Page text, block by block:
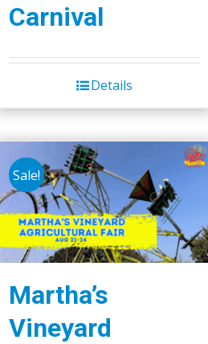
Carnival
Details
Sale!
Martha’s
Vineyard